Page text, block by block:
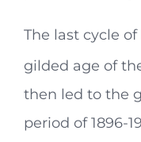
The last cycle
gilded age of
then led to the
period of 1896-